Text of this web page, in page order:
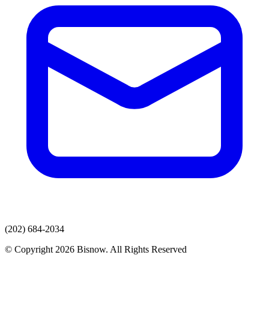
(202) 684-2034
© Copyright 2026 Bisnow. All Rights Reserved